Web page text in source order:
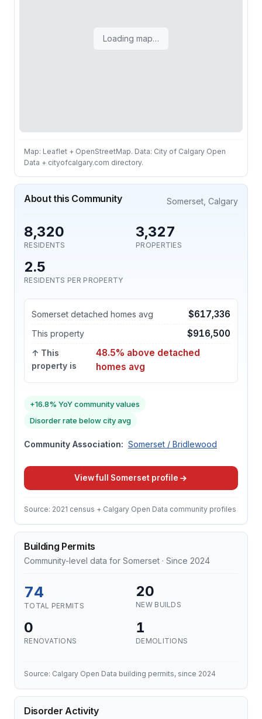
Loading map…
Map: Leaflet + OpenStreetMap. Data: City of Calgary Open
Data + cityofcalgary.com directory.
About this Community Somerset, Calgary
8,320
RESIDENTS
3,327
PROPERTIES
2.5
RESIDENTS PER PROPERTY
Somerset detached homes avg $617,336
This property $916,500
↑ This
property is
48.5% above detached
homes avg
+16.8% YoY community values
Disorder rate below city avg
Community Association: Somerset / Bridlewood
View full Somerset profile
Source: 2021 census + Calgary Open Data community profiles
Building Permits
Community-level data for Somerset · Since 2024
74
TOTAL PERMITS
20
NEW BUILDS
0
RENOVATIONS
1
DEMOLITIONS
Source: Calgary Open Data building permits, since 2024
Disorder Activity